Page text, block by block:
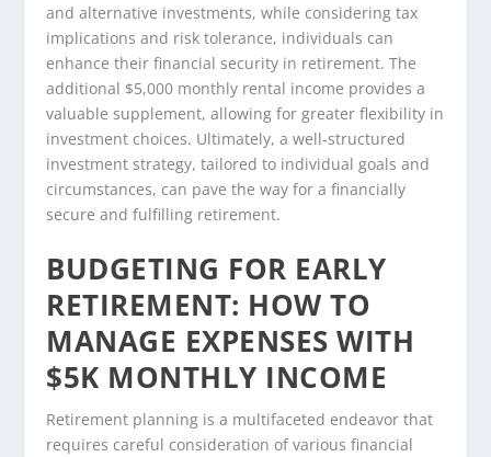
and alternative investments, while considering tax
implications and risk tolerance, individuals can
enhance their financial security in retirement. The
additional $5,000 monthly rental income provides a
valuable supplement, allowing for greater flexibility in
investment choices. Ultimately, a well-structured
investment strategy, tailored to individual goals and
circumstances, can pave the way for a financially
secure and fulfilling retirement.
BUDGETING FOR EARLY
RETIREMENT: HOW TO
MANAGE EXPENSES WITH
$5K MONTHLY INCOME
Retirement planning is a multifaceted endeavor that
requires careful consideration of various financial